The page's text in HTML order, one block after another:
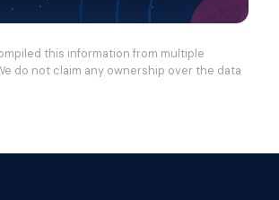
this information from multiple
do not claim any ownership over the data